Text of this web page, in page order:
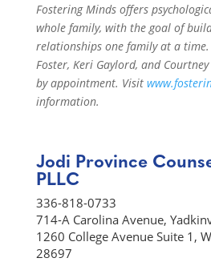
Fostering Minds offers
whole family, with the goal of
relationships one family at a time.
Foster, Keri Gaylord, and
by appointment. Visit
information.
Jodi Province
PLLC
336-818-0733
714-A Carolina Avenue,
1260 College Avenue Suite 1,
28697